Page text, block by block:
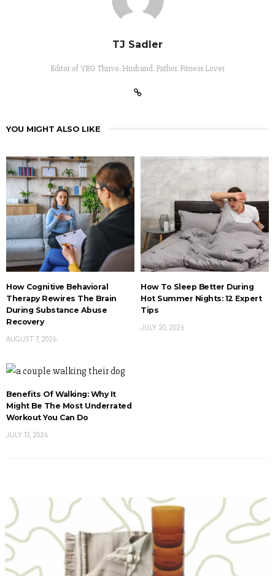
TJ Sadler
Editor of YEG Thrive. Husband. Father. Fitness Lover
YOU MIGHT ALSO LIKE
How Cognitive Behavioral
Therapy Rewires The Brain
During Substance Abuse
Recovery
AUGUST 7, 2026
How To Sleep Better During
Hot Summer Nights: 12 Expert
Tips
JULY 20, 2026
Benefits Of Walking: Why It
Might Be The Most Underrated
Workout You Can Do
JULY 13, 2026